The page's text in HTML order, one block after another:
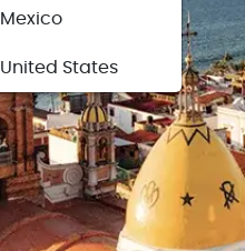
Mexico
United States